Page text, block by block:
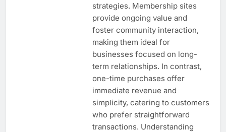
strategies. Membership sites
provide ongoing value and
foster community interaction,
making them ideal for
businesses focused on long-
term relationships. In contrast,
one-time purchases offer
immediate revenue and
simplicity, catering to customers
who prefer straightforward
transactions. Understanding